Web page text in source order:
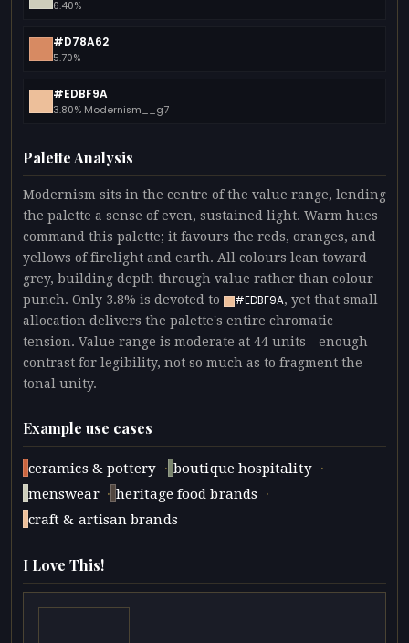
6.40%
#D78A62
5.70%
#EDBF9A
3.80% Modernism__g7
Palette Analysis
Modernism sits in the centre of the value range, lending
the palette a sense of even, sustained light. Warm hues
command this palette; it favours the reds, oranges, and
yellows of firelight and earth. All colours lean toward
grey, building depth through value rather than colour
punch. Only 3.8% is devoted to
#EDBF9A, yet that small
allocation delivers the palette's entire chromatic
tension. Value range is moderate at 44 units - enough
contrast for legibility, not so much as to fragment the
tonal unity.
Example use cases
ceramics & pottery · boutique hospitality ·
menswear · heritage food brands ·
craft & artisan brands
I Love This!